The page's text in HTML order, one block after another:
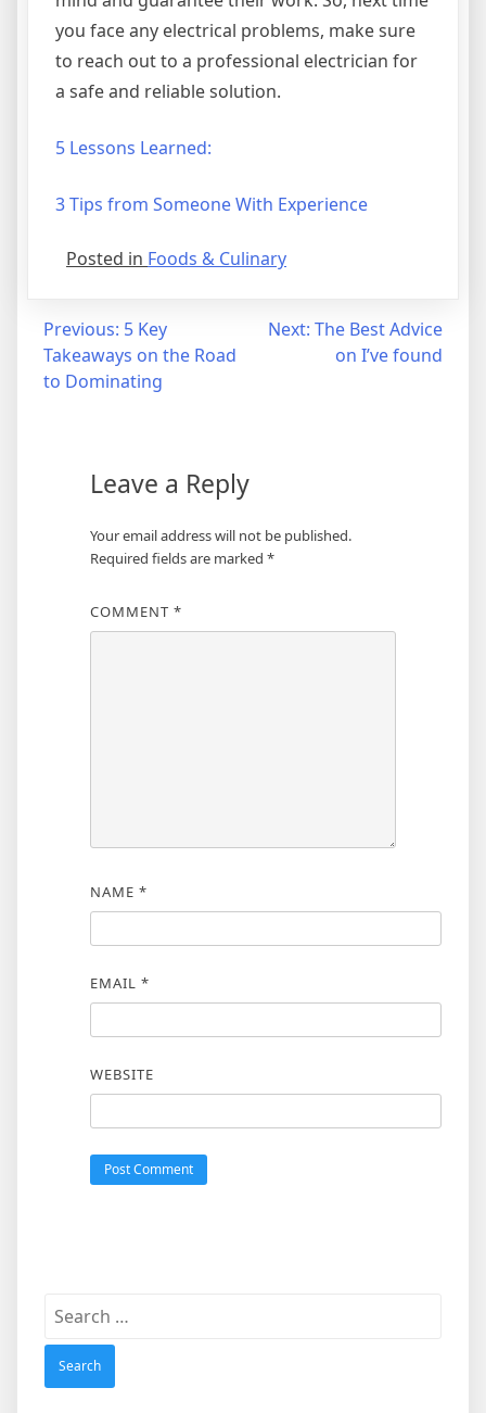
you face any electrical problems, make sure
to reach out to a professional electrician for
a safe and reliable solution.
5 Lessons Learned:
3 Tips from Someone With Experience
Posted in Foods & Culinary
Post
navigation
Previous: 5 Key
Takeaways on the Road
to Dominating
Next: The Best Advice
on I’ve found
Leave a Reply
Your email address will not be published.
Required fields are marked *
COMMENT *
NAME *
EMAIL *
WEBSITE
Search
for: